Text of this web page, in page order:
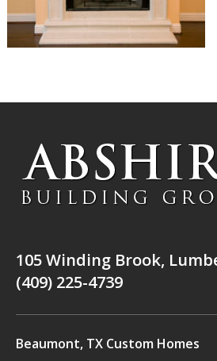
105 Winding Brook,
(409) 225-4739
Beaumont, TX Custom Homes